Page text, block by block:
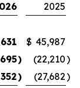
2025
$ 45,987
) (22,210)
) (27,682)